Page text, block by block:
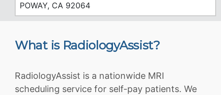
POWAY, CA 92064
What is RadiologyAssist?
RadiologyAssist is a nationwide MRI
scheduling service for self-pay patients. We